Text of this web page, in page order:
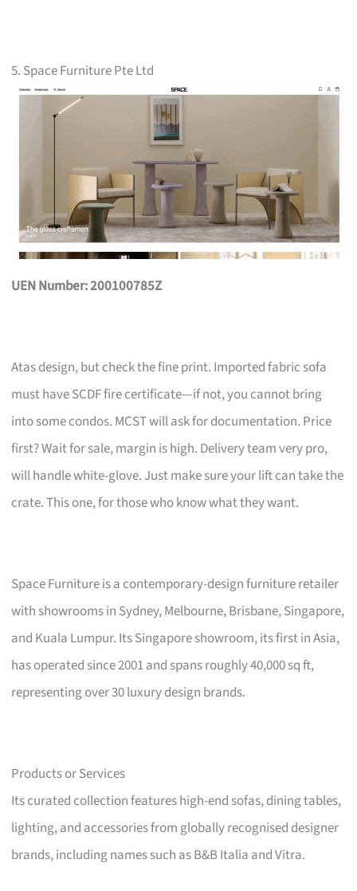
5. Space Furniture Pte Ltd
UEN Number: 200100785Z
Atas design, but check the fine print. Imported fabric sofa
must have SCDF fire certificate—if not, you cannot bring
into some condos. MCST will ask for documentation. Price
first? Wait for sale, margin is high. Delivery team very pro,
will handle white-glove. Just make sure your lift can take the
crate. This one, for those who know what they want.
Space Furniture is a contemporary-design furniture retailer
with showrooms in Sydney, Melbourne, Brisbane, Singapore,
and Kuala Lumpur. Its Singapore showroom, its first in Asia,
has operated since 2001 and spans roughly 40,000 sq ft,
representing over 30 luxury design brands.
Products or Services
Its curated collection features high-end sofas, dining tables,
lighting, and accessories from globally recognised designer
brands, including names such as B&B Italia and Vitra.